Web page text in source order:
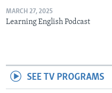
MARCH 27, 2025
Learning English Podcast
SEE TV PROGRAMS